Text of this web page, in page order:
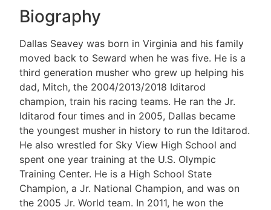
Biography
Dallas Seavey was born in Virginia and his family
moved back to Seward when he was five. He is a
third generation musher who grew up helping his
dad, Mitch, the 2004/2013/2018 Iditarod
champion, train his racing teams. He ran the Jr.
Iditarod four times and in 2005, Dallas became
the youngest musher in history to run the Iditarod.
He also wrestled for Sky View High School and
spent one year training at the U.S. Olympic
Training Center. He is a High School State
Champion, a Jr. National Champion, and was on
the 2005 Jr. World team. In 2011, he won the